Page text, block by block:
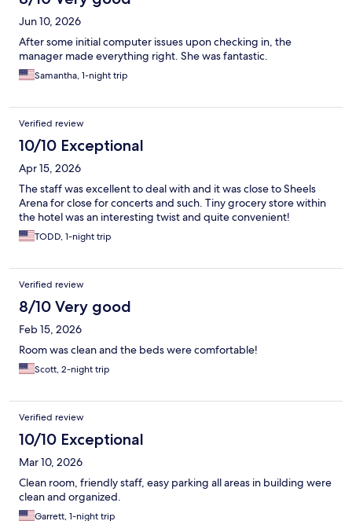
Jun 10, 2026
After some initial computer issues upon checking in, the
manager made everything right. She was fantastic.
Samantha, 1-night trip
Verified review
10/10 Exceptional
Apr 15, 2026
The staff was excellent to deal with and it was close to Sheels
Arena for close for concerts and such. Tiny grocery store within
the hotel was an interesting twist and quite convenient!
TODD, 1-night trip
Verified review
8/10 Very good
Feb 15, 2026
Room was clean and the beds were comfortable!
Scott, 2-night trip
Verified review
10/10 Exceptional
Mar 10, 2026
Clean room, friendly staff, easy parking all areas in building were
clean and organized.
Garrett, 1-night trip